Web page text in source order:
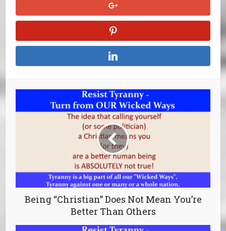
Being “Christian” Does Not Mean You’re
Better Than Others